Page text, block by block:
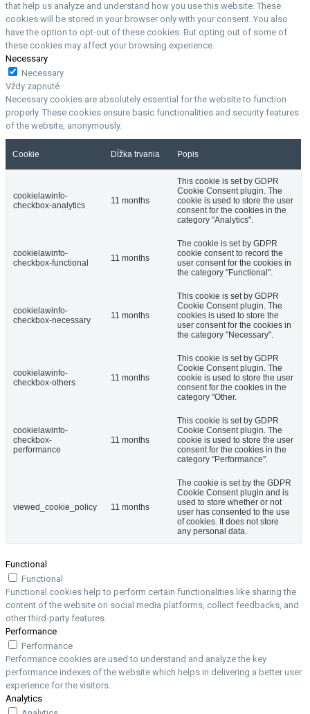
that help us analyze and understand how you use this website. These
cookies will be stored in your browser only with your consent. You also
have the option to opt-out of these cookies. But opting out of some of
these cookies may affect your browsing experience.
Necessary
Necessary
Vždy zapnuté
Necessary cookies are absolutely essential for the website to function
properly. These cookies ensure basic functionalities and security features
of the website, anonymously.
Cookie Dĺžka trvania Popis
cookielawinfo-
checkbox-analytics
11 months
This cookie is set by GDPR
Cookie Consent plugin. The
cookie is used to store the user
consent for the cookies in the
category "Analytics".
cookielawinfo-
checkbox-functional
11 months
The cookie is set by GDPR
cookie consent to record the
user consent for the cookies in
the category "Functional".
cookielawinfo-
checkbox-necessary
11 months
This cookie is set by GDPR
Cookie Consent plugin. The
cookies is used to store the
user consent for the cookies in
the category "Necessary".
cookielawinfo-
checkbox-others
11 months
This cookie is set by GDPR
Cookie Consent plugin. The
cookie is used to store the user
consent for the cookies in the
category "Other.
cookielawinfo-
checkbox-
performance
11 months
This cookie is set by GDPR
Cookie Consent plugin. The
cookie is used to store the user
consent for the cookies in the
category "Performance".
viewed_cookie_policy 11 months
The cookie is set by the GDPR
Cookie Consent plugin and is
used to store whether or not
user has consented to the use
of cookies. It does not store
any personal data.
Functional
Functional
Functional cookies help to perform certain functionalities like sharing the
content of the website on social media platforms, collect feedbacks, and
other third-party features.
Performance
Performance
Performance cookies are used to understand and analyze the key
performance indexes of the website which helps in delivering a better user
experience for the visitors.
Analytics